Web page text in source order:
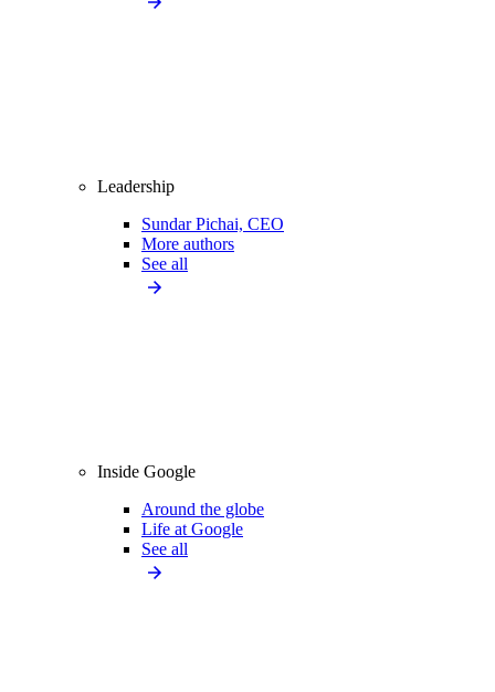
Leadership
Sundar Pichai, CEO
More authors
See all
Inside Google
Around the globe
Life at Google
See all